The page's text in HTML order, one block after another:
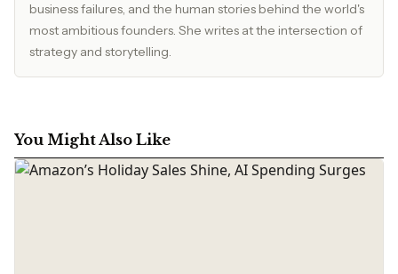
business failures, and the human stories behind the world's
most ambitious founders. She writes at the intersection of
strategy and storytelling.
You Might Also Like